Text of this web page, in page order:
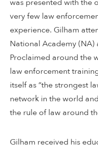
was presented with the
very few law
experience. Gilham
National Academy
Proclaimed around the
law enforcement
itself as “the strongest
network in the world
the rule of law around
Gilham received his